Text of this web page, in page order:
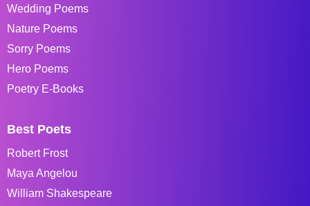
Wedding Poems
Nature Poems
Sorry Poems
Hero Poems
Poetry E-Books
Best Poets
Robert Frost
Maya Angelou
William Shakespeare